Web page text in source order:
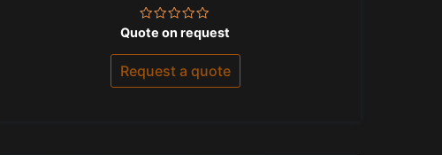
Rated
0
out
5
Quote on request
Request a quote